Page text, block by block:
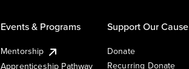
Events & Programs
Mentorship
Apprenticeship Pathway
Support Our Cause
Donate
Recurring Donate